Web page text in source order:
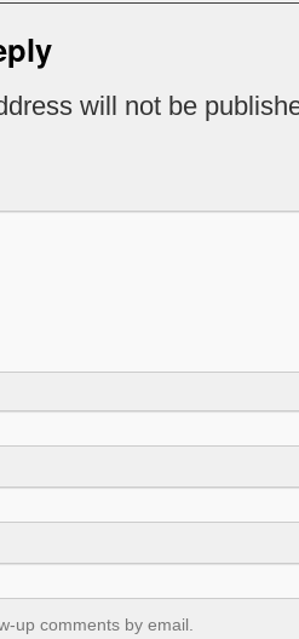
will not be
up comments by email.